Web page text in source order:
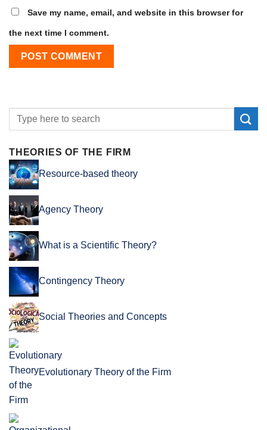
Save my name, email, and website in this browser for
the next time I comment.
THEORIES OF THE FIRM
Resource-based theory
Agency Theory
What is a Scientific Theory?
Contingency Theory
Social Theories and Concepts
Evolutionary Theory of the Firm